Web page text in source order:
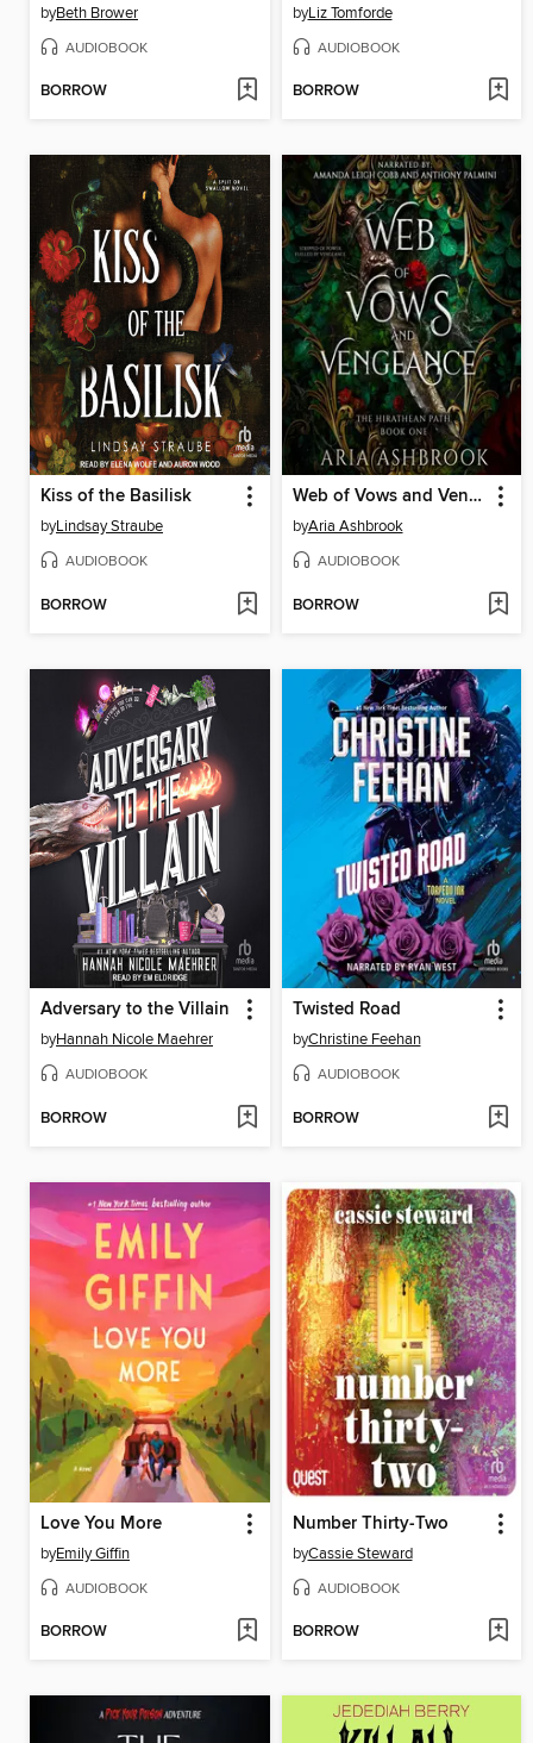
byBeth Brower
AUDIOBOOK
BORROW
byLiz Tomforde
AUDIOBOOK
BORROW
Kiss of the Basilisk
byLindsay Straube
AUDIOBOOK
BORROW
Web of Vows and Vengeance
byAria Ashbrook
AUDIOBOOK
BORROW
Adversary to the Villain
byHannah Nicole Maehrer
AUDIOBOOK
BORROW
Twisted Road
byChristine Feehan
AUDIOBOOK
BORROW
Love You More
byEmily Giffin
AUDIOBOOK
BORROW
Number Thirty-Two
byCassie Steward
AUDIOBOOK
BORROW